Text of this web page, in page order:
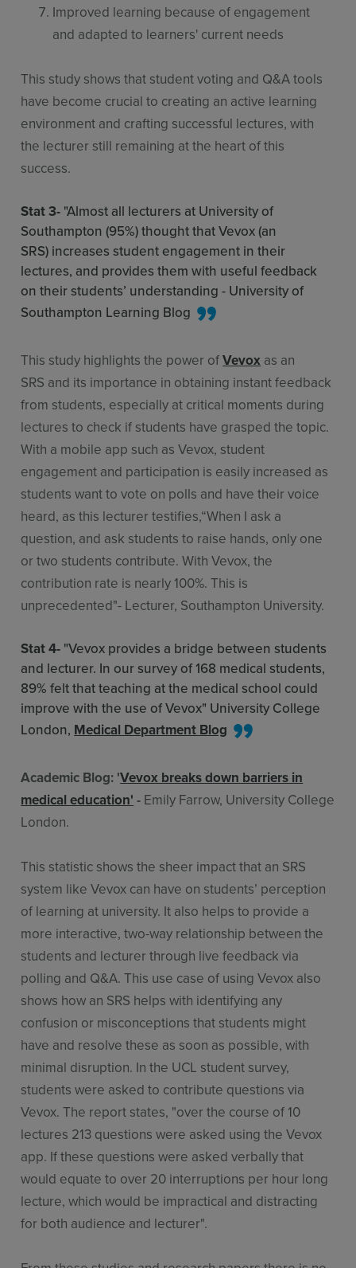
Improved learning because of engagement
and adapted to learners' current needs
This study shows that student voting and Q&A tools
have become crucial to creating an active learning
environment and crafting successful lectures, with
the lecturer still remaining at the heart of this
success.
Stat 3- "Almost all lecturers at University of
Southampton (95%) thought that Vevox (an
SRS) increases student engagement in their
lectures, and provides them with useful feedback
on their students’ understanding - University of
Southampton Learning Blog
This study highlights the power ofVevox as an
SRS and its importance in obtaining instant feedback
from students, especially at critical moments during
lectures to check if students have grasped the topic.
With a mobile app such as Vevox, student
engagement and participation is easily increased as
students want to vote on polls and have their voice
heard, as this lecturer testifies,“When I ask a
question, and ask students to raise hands, only one
or two students contribute. With Vevox, the
contribution rate is nearly 100%. This is
unprecedented"- Lecturer, Southampton University.
Stat 4- "Vevox provides a bridge between students
and lecturer. In our survey of 168 medical students,
89% felt that teaching at the medical school could
improve with the use of Vevox" University College
London, Medical Department Blog
Academic Blog: 'Vevox breaks down barriers in
medical education' - Emily Farrow, University College
London.
This statistic shows the sheer impact that an SRS
system like Vevox can have on students’ perception
of learning at university. It also helps to provide a
more interactive, two-way relationship between the
students and lecturer through live feedback via
polling and Q&A. This use case of using Vevox also
shows how an SRS helps with identifying any
confusion or misconceptions that students might
have and resolve these as soon as possible, with
minimal disruption. In the UCL student survey,
students were asked to contribute questions via
Vevox. The report states, "over the course of 10
lectures 213 questions were asked using the Vevox
app. If these questions were asked verbally that
would equate to over 20 interruptions per hour long
lecture, which would be impractical and distracting
for both audience and lecturer".